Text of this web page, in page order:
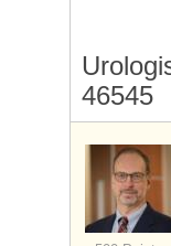
46545